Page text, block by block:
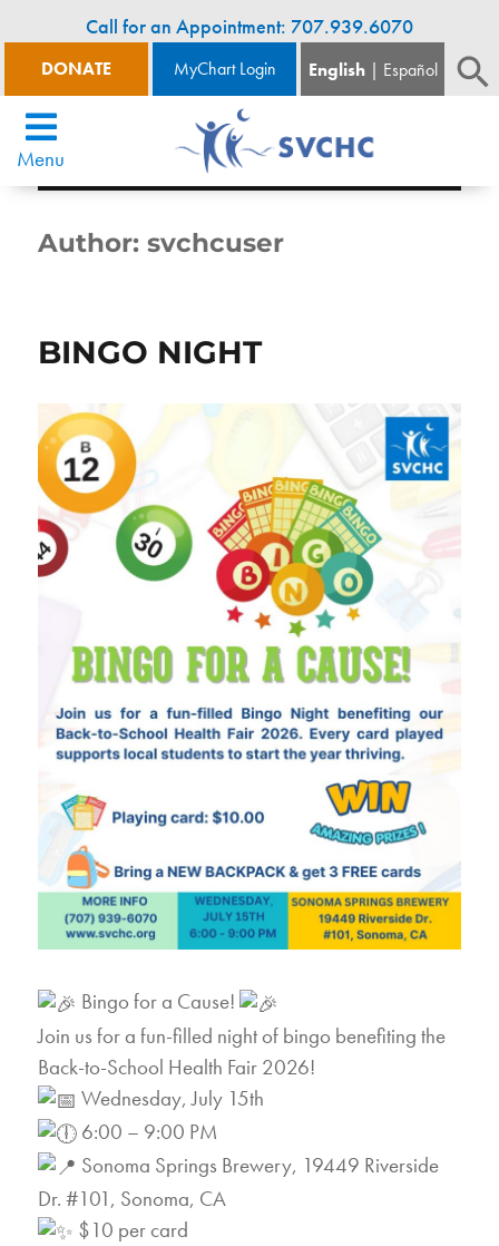
Call for an Appointment: 707.939.6070
DONATE MyChart Login English Español
Menu
Author:svchcuser
BINGO NIGHT
Bingo for a Cause!
Join us for a fun-filled night of bingo benefiting the
Back-to-School Health Fair 2026!
Wednesday, July 15th
6:00 – 9:00 PM
Sonoma Springs Brewery, 19449 Riverside
Dr. #101, Sonoma, CA
$10 per card